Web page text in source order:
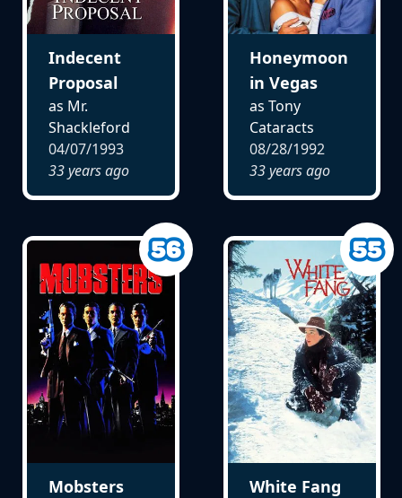
Indecent
Proposal
as Mr.
Shackleford
04/07/1993
33 years ago
Honeymoon
in Vegas
as Tony
Cataracts
08/28/1992
33 years ago
Mobsters White Fang